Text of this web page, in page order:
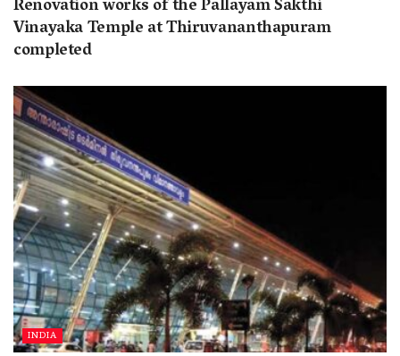
Renovation works of the Pallayam Sakthi
Vinayaka Temple at Thiruvananthapuram
completed
INDIA